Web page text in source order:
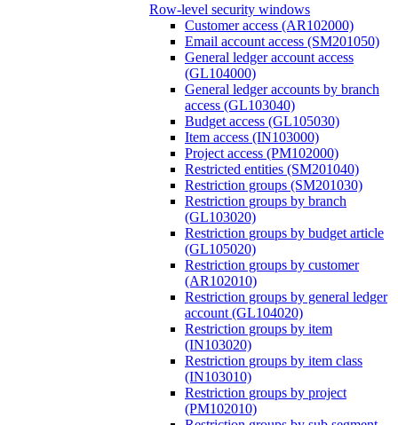
Row-level security windows
Customer access (AR102000)
Email account access (SM201050)
General ledger account access
(GL104000)
General ledger accounts by branch
access (GL103040)
Budget access (GL105030)
Item access (IN103000)
Project access (PM102000)
Restricted entities (SM201040)
Restriction groups (SM201030)
Restriction groups by branch
(GL103020)
Restriction groups by budget article
(GL105020)
Restriction groups by customer
(AR102010)
Restriction groups by general ledger
account (GL104020)
Restriction groups by item
(IN103020)
Restriction groups by item class
(IN103010)
Restriction groups by project
(PM102010)